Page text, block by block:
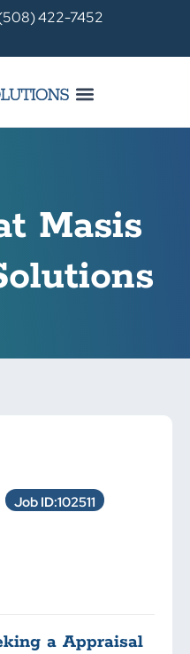
422-7452
Masis
Job ID:102511
a Appraisal